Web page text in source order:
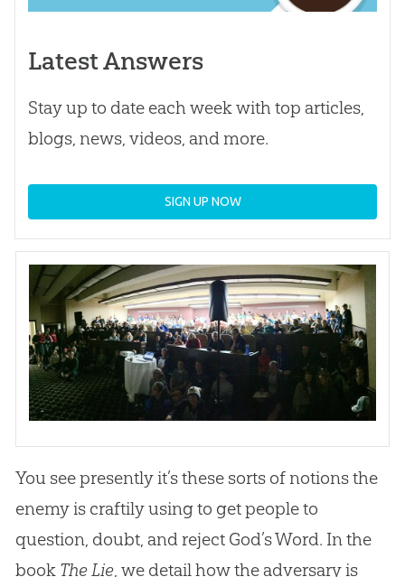
Latest Answers
Stay up to date each week with top articles,
blogs, news, videos, and more.
SIGN UP NOW
You see presently it’s these sorts of notions the
enemy is craftily using to get people to
question, doubt, and reject God’s Word. In the
book The Lie, we detail how the adversary is